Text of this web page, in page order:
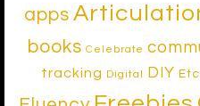
apps
books Celebrate
tracking
Digital DIY